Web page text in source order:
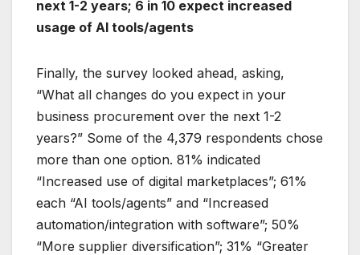
next 1-2 years; 6 in 10 expect increased
usage of AI tools/agents
Finally, the survey looked ahead, asking,
“What all changes do you expect in your
business procurement over the next 1-2
years?” Some of the 4,379 respondents chose
more than one option. 81% indicated
“Increased use of digital marketplaces”; 61%
each “AI tools/agents” and “Increased
automation/integration with software”; 50%
“More supplier diversification”; 31% “Greater